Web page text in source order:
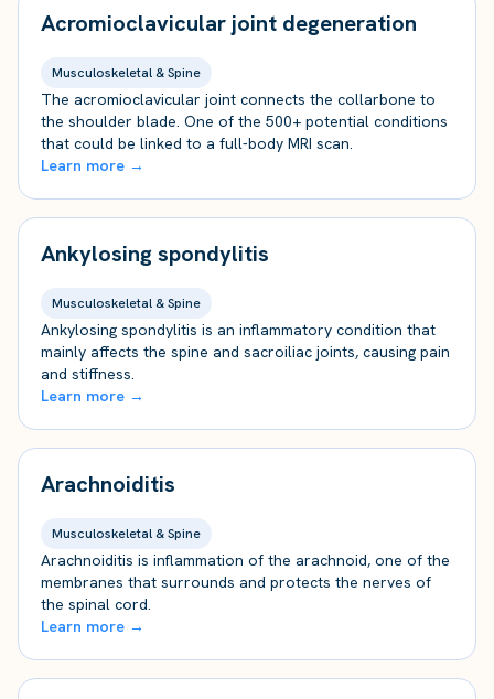
Acromioclavicular joint degeneration
Musculoskeletal & Spine
The acromioclavicular joint connects the collarbone to
the shoulder blade. One of the 500+ potential conditions
that could be linked to a full-body MRI scan.
Learn more →
Ankylosing spondylitis
Musculoskeletal & Spine
Ankylosing spondylitis is an inflammatory condition that
mainly affects the spine and sacroiliac joints, causing pain
and stiffness.
Learn more →
Arachnoiditis
Musculoskeletal & Spine
Arachnoiditis is inflammation of the arachnoid, one of the
membranes that surrounds and protects the nerves of
the spinal cord.
Learn more →